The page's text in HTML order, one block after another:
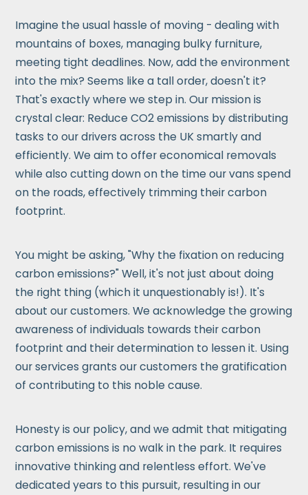
Imagine the usual hassle of moving - dealing with
mountains of boxes, managing bulky furniture,
meeting tight deadlines. Now, add the environment
into the mix? Seems like a tall order, doesn't it?
That's exactly where we step in. Our mission is
crystal clear: Reduce CO2 emissions by distributing
tasks to our drivers across the UK smartly and
efficiently. We aim to offer economical removals
while also cutting down on the time our vans spend
on the roads, effectively trimming their carbon
footprint.
You might be asking, "Why the fixation on reducing
carbon emissions?" Well, it's not just about doing
the right thing (which it unquestionably is!). It's
about our customers. We acknowledge the growing
awareness of individuals towards their carbon
footprint and their determination to lessen it. Using
our services grants our customers the gratification
of contributing to this noble cause.
Honesty is our policy, and we admit that mitigating
carbon emissions is no walk in the park. It requires
innovative thinking and relentless effort. We've
dedicated years to this pursuit, resulting in our